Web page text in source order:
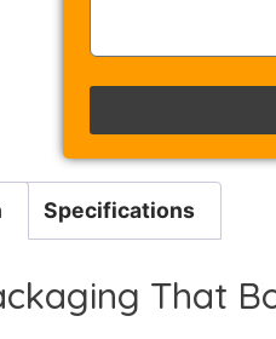
Specifications
That